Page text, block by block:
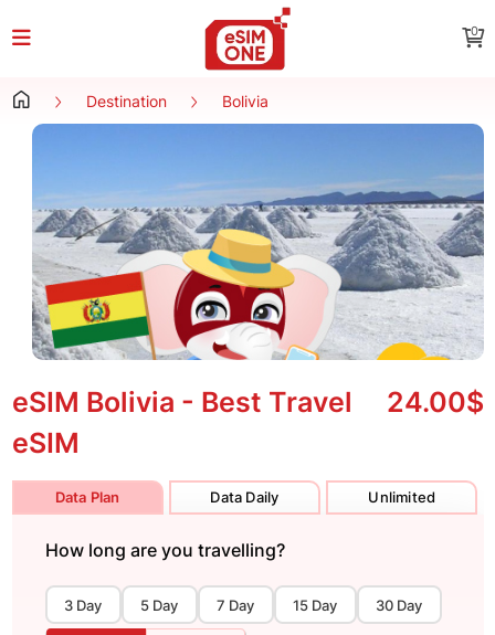
0
Destination Bolivia
eSIM Bolivia - Best Travel
eSIM
24.00$
Data Plan Data Daily Unlimited
How long are you travelling?
3 Day 5 Day 7 Day 15 Day 30 Day